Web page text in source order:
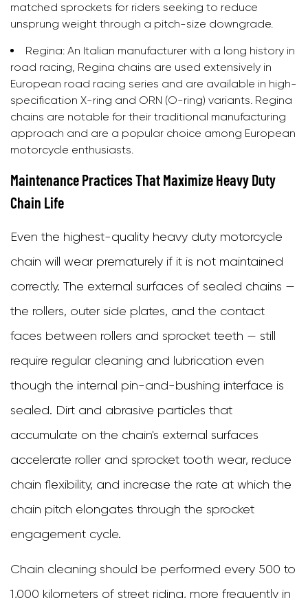
matched sprockets for riders seeking to reduce
unsprung weight through a pitch-size downgrade.
Regina: An Italian manufacturer with a long history in
road racing, Regina chains are used extensively in
European road racing series and are available in high-
specification X-ring and ORN (O-ring) variants. Regina
chains are notable for their traditional manufacturing
approach and are a popular choice among European
motorcycle enthusiasts.
Maintenance Practices That Maximize Heavy Duty
Chain Life
Even the highest-quality heavy duty motorcycle
chain will wear prematurely if it is not maintained
correctly. The external surfaces of sealed chains —
the rollers, outer side plates, and the contact
faces between rollers and sprocket teeth — still
require regular cleaning and lubrication even
though the internal pin-and-bushing interface is
sealed. Dirt and abrasive particles that
accumulate on the chain's external surfaces
accelerate roller and sprocket tooth wear, reduce
chain flexibility, and increase the rate at which the
chain pitch elongates through the sprocket
engagement cycle.
Chain cleaning should be performed every 500 to
1,000 kilometers of street riding, more frequently in